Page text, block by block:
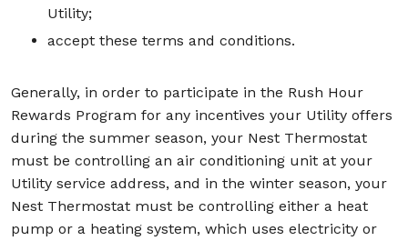
Utility;
accept these terms and conditions.
Generally, in order to participate in the Rush Hour
Rewards Program for any incentives your Utility offers
during the summer season, your Nest Thermostat
must be controlling an air conditioning unit at your
Utility service address, and in the winter season, your
Nest Thermostat must be controlling either a heat
pump or a heating system, which uses electricity or